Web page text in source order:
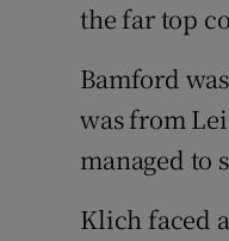
the far top
Bamford
was from
managed to
Klich faced